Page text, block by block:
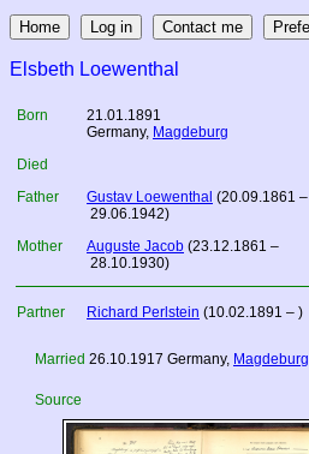
Elsbeth Loewenthal
Born
21.01.1891
Germany, Magdeburg
Died
Father
Gustav Loewenthal (20.09.1861 –
29.06.1942)
Mother
Auguste Jacob (23.12.1861 –
28.10.1930)
Partner Richard Perlstein (10.02.1891 – )
Married 26.10.1917 Germany, Magdeburg
Source